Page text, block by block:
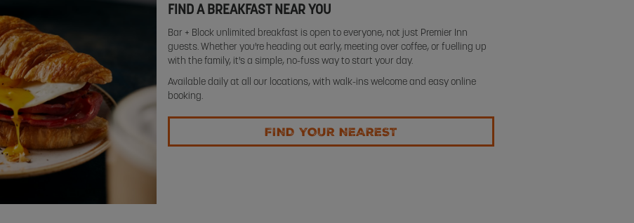
FIND A BREAKFAST NEAR YOU
Bar + Block unlimited breakfast is open to everyone, not just Premier Inn
guests. Whether you're heading out early, meeting over coffee, or fuelling up
with the family, it's a simple, no-fuss way to start your day.
Available daily at all our locations, with walk-ins welcome and easy online
booking.
FIND YOUR NEAREST